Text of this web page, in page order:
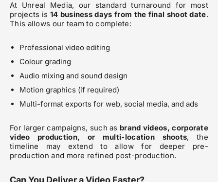
At Unreal Media, our standard turnaround for most
projects is 14 business days from the final shoot date.
This allows our team to complete:
Professional video editing
Colour grading
Audio mixing and sound design
Motion graphics (if required)
Multi-format exports for web, social media, and ads
For larger campaigns, such as brand videos, corporate
video production, or multi-location shoots, the
timeline may extend to allow for deeper pre-
production and more refined post-production.